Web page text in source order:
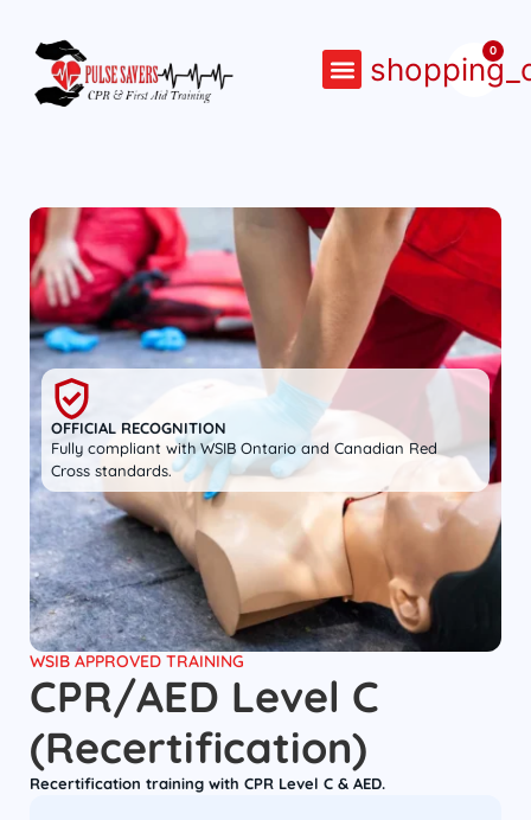
0
OFFICIAL RECOGNITION
Fully compliant with WSIB Ontario and Canadian Red
Cross standards.
WSIB APPROVED TRAINING
CPR/AED Level C
(Recertification)
Recertification training with CPR Level C & AED.